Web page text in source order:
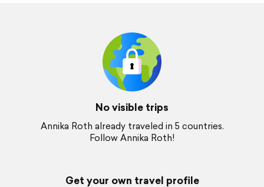
No visible trips
Annika Roth already traveled in 5 countries.
Follow Annika Roth!
Get your own travel profile